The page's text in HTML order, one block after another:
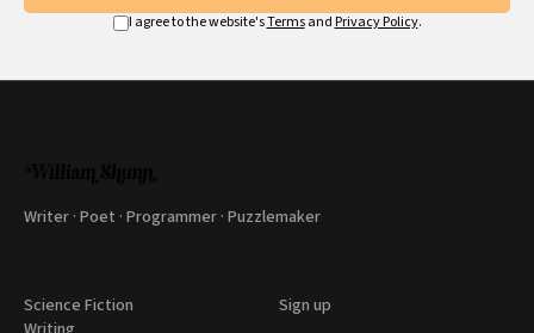
I agree to the website'sTermsand Privacy Policy.
Writer · Poet · Programmer · Puzzlemaker
Science Fiction
Sign up